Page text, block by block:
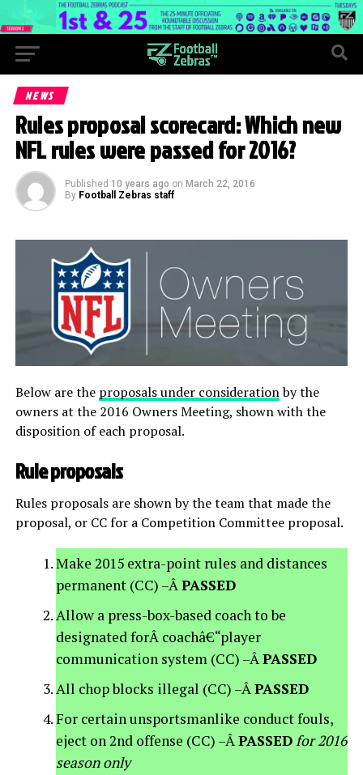
NEWS
Rules proposal scorecard: Which new
NFL rules were passed for 2016?
Published 10 years ago on March 22, 2016
By Football Zebras staff
Below are the proposals under considerationby the
owners at the 2016 Owners Meeting, shown with the
disposition of each proposal.
Rule proposals
Rules proposals are shown by the team that made the
proposal, or CC for a Competition Committee proposal.
Make 2015 extra-point rules and distances
permanent (CC) –ÂPASSED
Allow a press-box-based coach to be
designated forÂ coachâ€“player
communication system (CC) –ÂPASSED
All chop blocks illegal (CC) –ÂPASSED
For certain unsportsmanlike conduct fouls,
eject on 2nd offense (CC) –ÂPASSEDfor 2016
season only